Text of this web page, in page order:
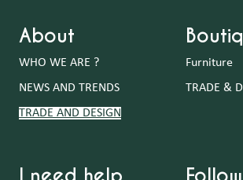
About
WHO WE ARE ?
NEWS AND TRENDS
TRADE AND DESIGN
Furniture
TRADE &